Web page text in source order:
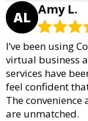
AL Amy L.
I’ve been using
virtual business
services have
feel confident
The
are unmatched.